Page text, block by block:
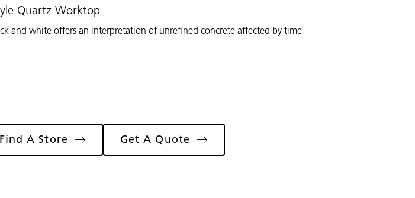
Quartz Worktop
and white offers an interpretation of unrefined concrete affected by time
Find A Store Get A Quote